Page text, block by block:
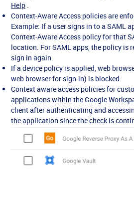
Help .
Context-Aware Access policies are
Example: If a user signs in to a SAML
Context-Aware Access policy for that
location. For SAML apps, the policy is
sign in again.
If a device policy is applied, web
web browser for sign-in) is blocked.
Context aware access policies for
applications within the Google
client after authenticating and
the application since the check is